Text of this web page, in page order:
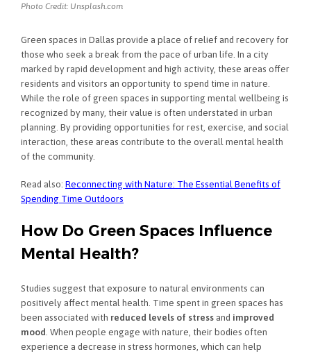
Photo Credit: Unsplash.com
Green spaces in Dallas provide a place of relief and recovery for
those who seek a break from the pace of urban life. In a city
marked by rapid development and high activity, these areas offer
residents and visitors an opportunity to spend time in nature.
While the role of green spaces in supporting mental wellbeing is
recognized by many, their value is often understated in urban
planning. By providing opportunities for rest, exercise, and social
interaction, these areas contribute to the overall mental health
of the community.
Read also: Reconnecting with Nature: The Essential Benefits of
Spending Time Outdoors
How Do Green Spaces Influence
Mental Health?
Studies suggest that exposure to natural environments can
positively affect mental health. Time spent in green spaces has
been associated with reduced levels of stress and improved
mood . When people engage with nature, their bodies often
experience a decrease in stress hormones, which can help